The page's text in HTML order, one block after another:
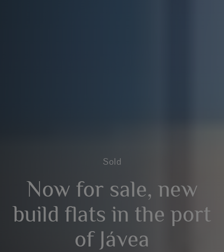
Sold
Now for sale, new
build flats in the port
of Jávea